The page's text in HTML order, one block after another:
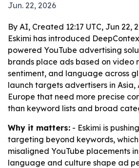
Jun. 22, 2026
By AI, Created 12:17 UTC, Jun 22,
Eskimi has introduced
powered YouTube advertising
brands place ads based on video
sentiment, and language across
launch targets advertisers in
Europe that need more precise
than keyword lists and broad
Why it matters: - Eskimi is
targeting beyond keywords,
misaligned YouTube placements
language and culture shape ad